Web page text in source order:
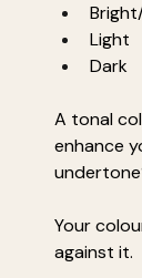
Light
Dark
A tonal
enhance
Your
against it.